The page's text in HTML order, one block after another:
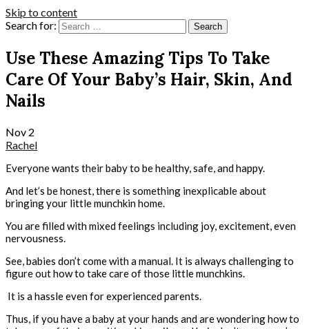
Skip to content
Search for:
Use These Amazing Tips To Take
Care Of Your Baby’s Hair, Skin, And
Nails
Nov 2
Rachel
Everyone wants their baby to be healthy, safe, and happy.
And let’s be honest, there is something inexplicable about
bringing your little munchkin home.
You are filled with mixed feelings including joy, excitement, even
nervousness.
See, babies don’t come with a manual. It is always challenging to
figure out how to take care of those little munchkins.
It is a hassle even for experienced parents.
Thus, if you have a baby at your hands and are wondering how to